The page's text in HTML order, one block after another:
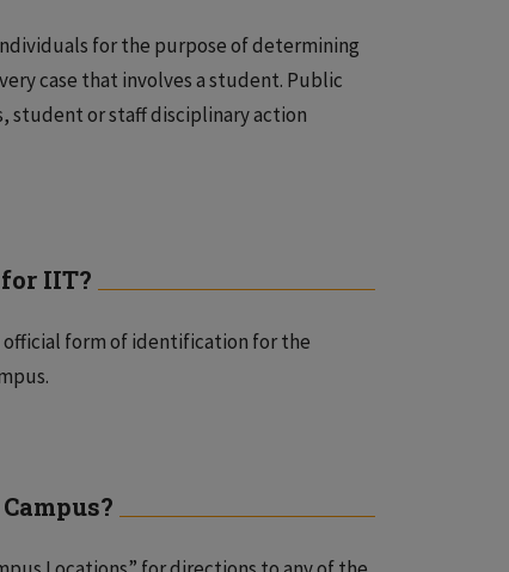
for the purpose of determining
case that involves a student. Public
student or staff disciplinary action
IIT?
official form of identification for the